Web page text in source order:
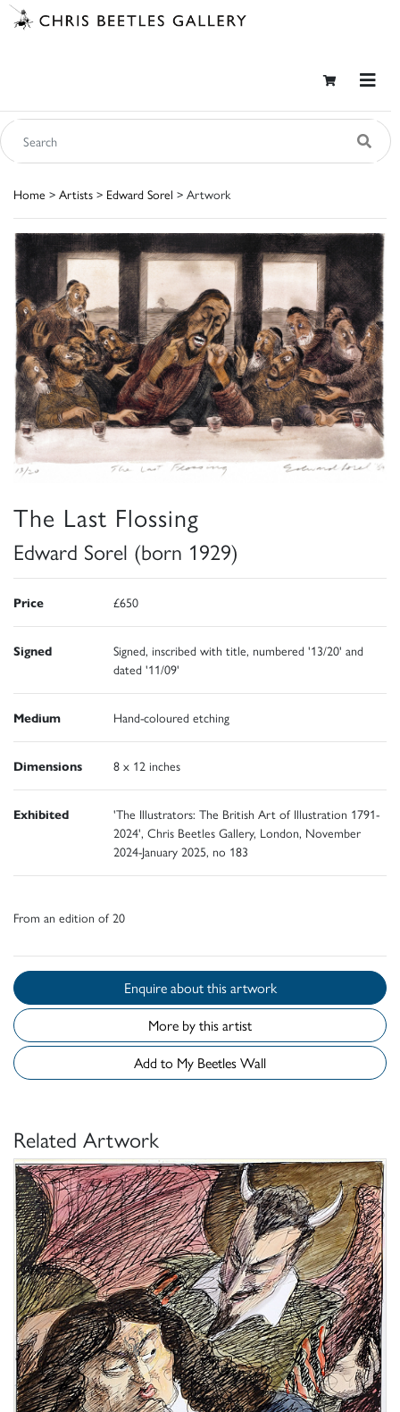
Home > Artists > Edward Sorel > Artwork
The Last Flossing
Edward Sorel (born 1929)
Price £650
Signed
Signed, inscribed with title, numbered '13/20' and
dated '11/09'
Medium Hand-coloured etching
Dimensions 8 x 12 inches
Exhibited
'The Illustrators: The British Art of Illustration 1791-
2024', Chris Beetles Gallery, London, November
2024-January 2025, no 183
From an edition of 20
Enquire about this artwork
More by this artist
Add to My Beetles Wall
Related Artwork